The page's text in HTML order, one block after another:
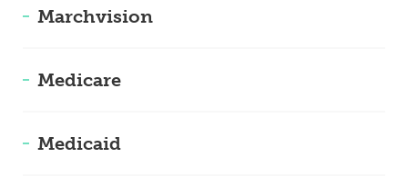
Marchvision
Medicare
Medicaid